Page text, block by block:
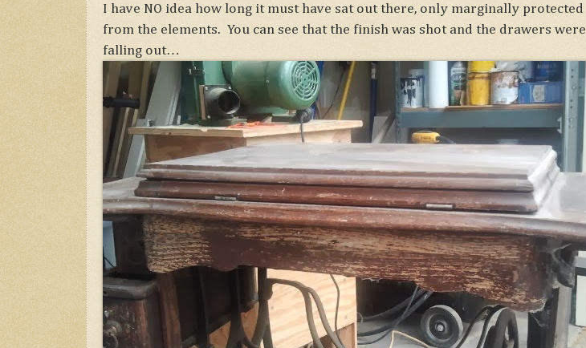
I have NO idea how long it must have sat out there, only marginally protected
from the elements. You can see that the finish was shot and the drawers were
falling out…